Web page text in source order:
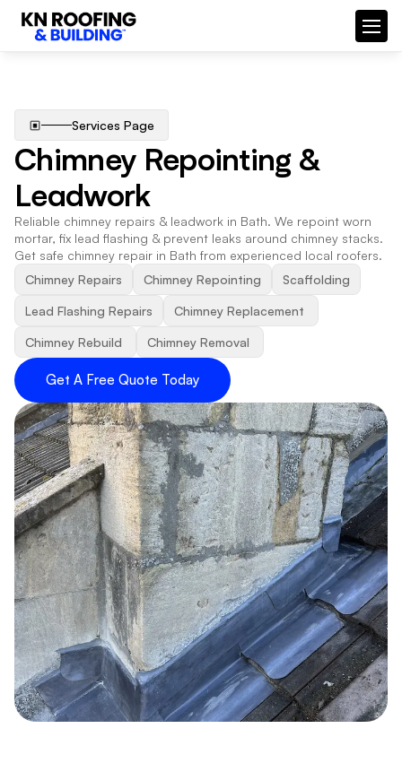
Services Page
Chimney Repointing &
Leadwork
Reliable chimney repairs & leadwork in Bath. We repoint worn
mortar, fix lead flashing & prevent leaks around chimney stacks.
Get safe chimney repair in Bath from experienced local roofers.
Chimney Repairs
Chimney Repointing Scaffolding
Lead Flashing Repairs Chimney Replacement
Chimney Rebuild Chimney Removal
Get A Free Quote Today